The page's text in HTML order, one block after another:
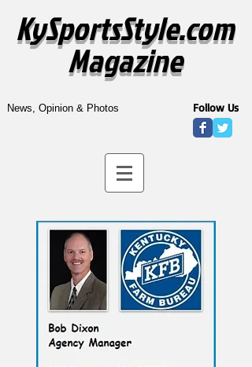
KySportsStyle.com
Magazine
News, Opinion & Photos Follow Us